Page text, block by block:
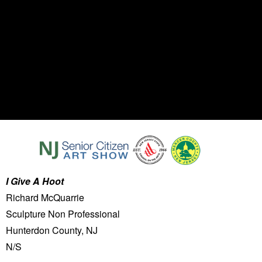
I Give A Hoot
Richard McQuarrie
Sculpture Non Professional
Hunterdon County, NJ
N/S